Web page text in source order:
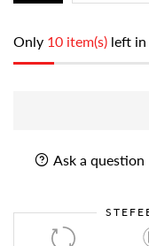
Only 10 item(s) left
Ask a question